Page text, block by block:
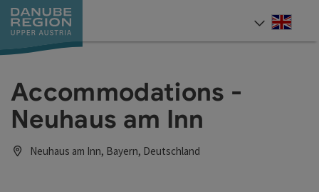
Accesskey
[0]
Accesskey
[1]
Accesskey
[2]
Accesskey
[5]
Accesskey
[7]
Accommodations -
Neuhaus am Inn
Neuhaus am Inn, Bayern, Deutschland